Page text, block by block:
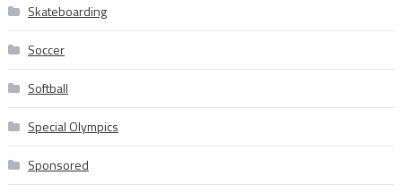
Skateboarding
Soccer
Softball
Special Olympics
Sponsored